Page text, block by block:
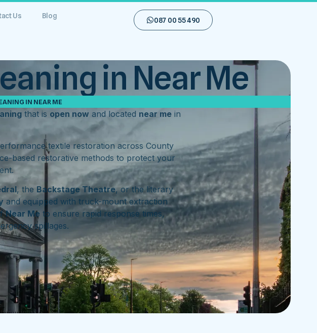
Us Blog
087 00 55 490
in Near Me
IN NEAR ME
that is open now and located near me in
textile restoration across County
based restorative methods to protect your
, the Backstage Theatre, or the literary
and equipped with truck-mount extraction
Near Meto ensure rapid response times,
spillages.